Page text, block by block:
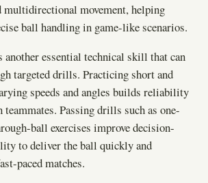
multidirectional movement, helping
ball handling in game-like scenarios.
another essential technical skill that can
targeted drills. Practicing short and
speeds and angles builds reliability
teammates. Passing drills such as one-
ball exercises improve decision-
to deliver the ball quickly and
paced matches.